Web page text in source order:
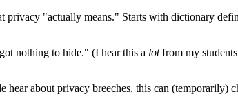
"actually means." Starts with dictionary
nothing to hide." (I hear this a lotfrom my
about privacy breeches, this can (temporarily)